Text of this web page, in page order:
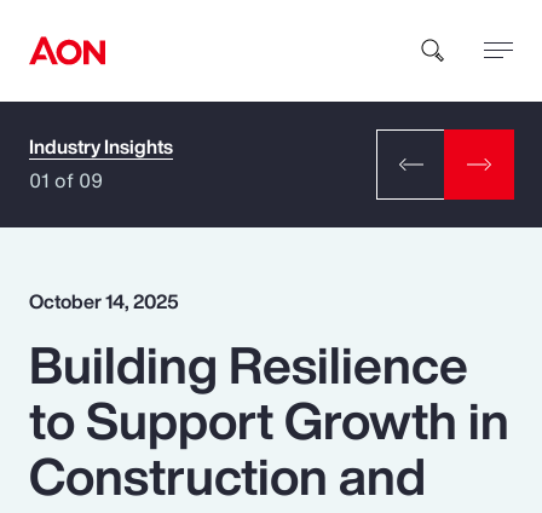
How can we help you?
Popular Searches
Insurance
Industry Insights
01 of 09
October 14, 2025
Building Resilience
to Support Growth in
Construction and